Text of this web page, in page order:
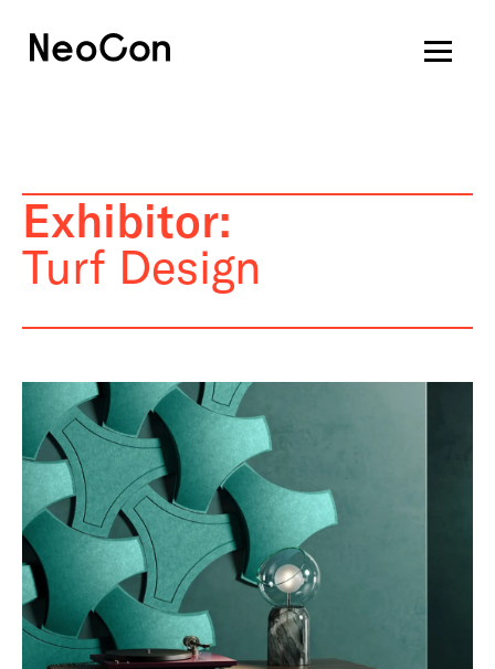
Exhibitor:
Turf Design